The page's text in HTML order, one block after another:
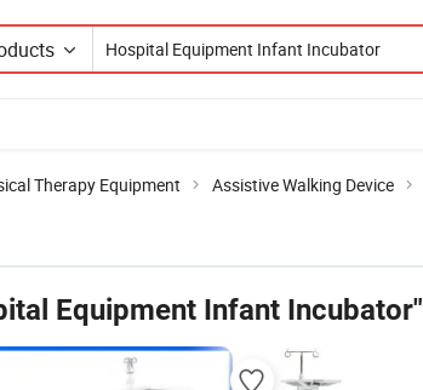
Therapy Equipment Assistive Walking Device
Equipment Infant Incubator"